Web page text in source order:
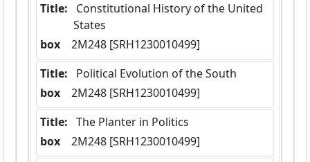
Title:
States
box
  2M248 [SRH1230010499]
Title:
Political Evolution of the South
box
  2M248 [SRH1230010499]
Title: The Planter in Politics
box
  2M248 [SRH1230010499]